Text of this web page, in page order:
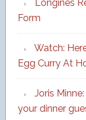
Longines
Form
Watch:
Egg Curry At
Joris
your dinner